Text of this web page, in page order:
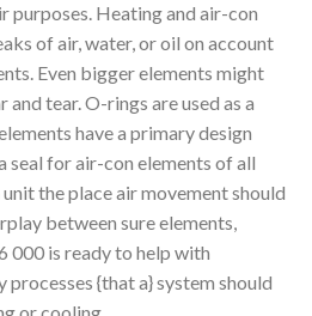
purposes. Heating and air-con
of air, water, or oil on account
Even bigger elements might
tear. O-rings are used as a
have a primary design
seal for air-con elements of all
unit the place air movement should
between sure elements,
000 is ready to help with
{that a} system should